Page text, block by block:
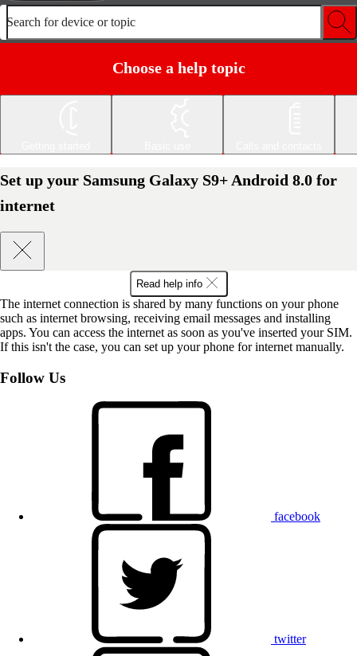
Search for device or topic
Choose a help topic
Set up your Samsung Galaxy S9+ Android 8.0 for
internet
Read help info
The internet connection is shared by many functions on your phone
such as internet browsing, receiving email messages and installing
apps. You can access the internet as soon as you've inserted your SIM.
If this isn't the case, you can set up your phone for internet manually.
Follow Us
facebook
twitter